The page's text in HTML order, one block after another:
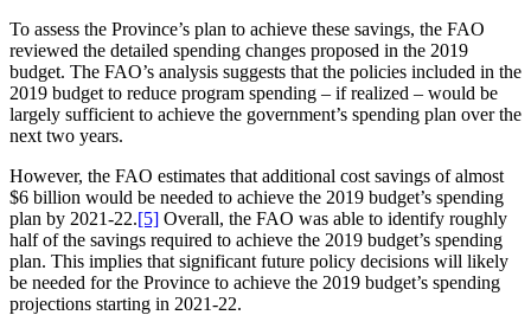
To assess the Province’s plan to achieve these savings, the FAO
reviewed the detailed spending changes proposed in the 2019
budget. The FAO’s analysis suggests that the policies included in the
2019 budget to reduce program spending – if realized – would be
largely sufficient to achieve the government’s spending plan over the
next two years.
However, the FAO estimates that additional cost savings of almost
$6 billion would be needed to achieve the 2019 budget’s spending
plan by 2021-22.[5] Overall, the FAO was able to identify roughly
half of the savings required to achieve the 2019 budget’s spending
plan. This implies that significant future policy decisions will likely
be needed for the Province to achieve the 2019 budget’s spending
projections starting in 2021-22.